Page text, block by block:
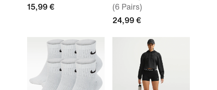
15,99 €
(6 Pairs)
24,99 €